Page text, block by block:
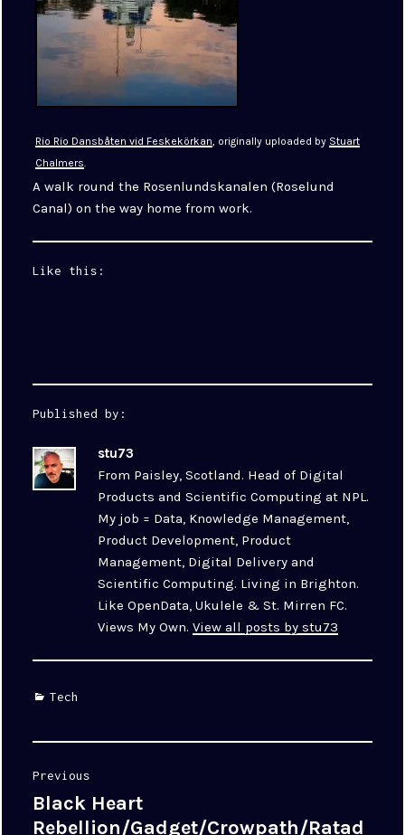
Rio Rio Dansbåten vid Feskekörkan, originally uploaded by Stuart
Chalmers.
A walk round the Rosenlundskanalen (Roselund
Canal) on the way home from work.
Like this:
Published by:
stu73
From Paisley, Scotland. Head of Digital
Products and Scientific Computing at NPL.
My job = Data, Knowledge Management,
Product Development, Product
Management, Digital Delivery and
Scientific Computing. Living in Brighton.
Like OpenData, Ukulele & St. Mirren FC.
Views My Own.View all posts by stu73
Categories
Tech
navigation
Previous
Previous
post:
Black Heart
Rebellion/Gadget/Crowpath/Ratad